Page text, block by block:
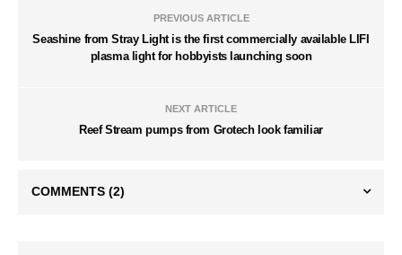
PREVIOUS ARTICLE
Seashine from Stray Light is the first commercially available LIFI
plasma light for hobbyists launching soon
NEXT ARTICLE
Reef Stream pumps from Grotech look familiar
COMMENTS (2)